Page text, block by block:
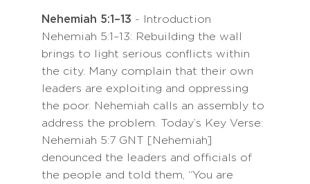
Nehemiah 5:1–13 - Introduction
Nehemiah 5:1–13: Rebuilding the wall
brings to light serious conflicts within
the city. Many complain that their own
leaders are exploiting and oppressing
the poor. Nehemiah calls an assembly to
address the problem. Today’s Key Verse:
Nehemiah 5:7 GNT [Nehemiah]
denounced the leaders and officials of
the people and told them, “You are